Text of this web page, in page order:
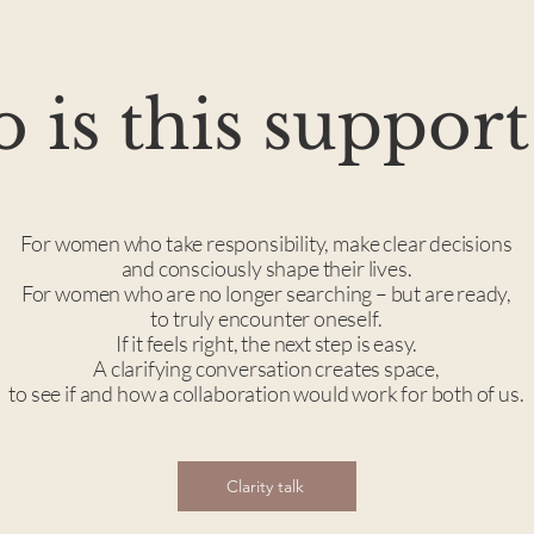
is this
For women who take responsibility, make clear decisions
and consciously shape their lives.
For women who are no longer searching – but are ready,
to truly encounter oneself.
If it feels right, the next step is easy.
A clarifying conversation creates space,
to see if and how a collaboration would work for both of us.
Clarity talk